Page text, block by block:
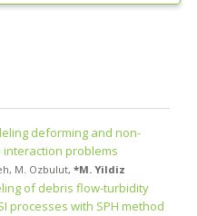
deforming and non-
problems
, M. Ozbulut, *M. Yildiz
of debris flow-turbidity
processes with SPH method